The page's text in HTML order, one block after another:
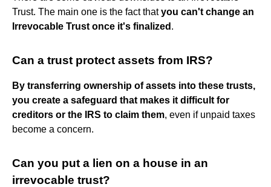
Trust. The main one is the fact thatyou can't change an
Irrevocable Trust once it's finalized .
Can a trust protect assets from IRS?
By transferring ownership of assets into these trusts,
you create a safeguard that makes it difficult for
creditors or the IRS to claim them, even if unpaid taxes
become a concern.
Can you put a lien on a house in an
irrevocable trust?